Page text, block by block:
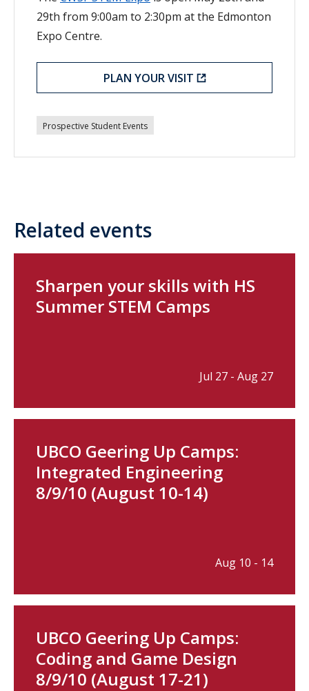
29th from 9:00am to 2:30pm at the Edmonton
Expo Centre.
PLAN YOUR VISIT
Prospective Student Events
Related events
Sharpen your skills with HS
Summer STEM Camps
Jul 27 - Aug 27
UBCO Geering Up Camps:
Integrated Engineering
8/9/10 (August 10-14)
Aug 10 - 14
UBCO Geering Up Camps:
Coding and Game Design
8/9/10 (August 17-21)